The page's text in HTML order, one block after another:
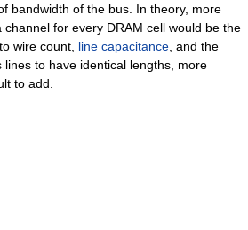
bandwidth of the bus. In theory, more
for every DRAM cell would be the
wire count, line capacitance , and the
lines to have identical lengths, more
to add.